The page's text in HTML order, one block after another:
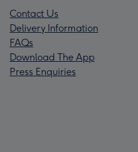
Contact Us
Delivery Information
FAQs
Download The App
Press Enquiries